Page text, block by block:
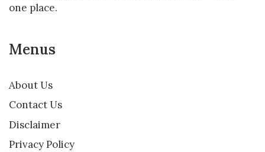
one place.
Menus
About Us
Contact Us
Disclaimer
Privacy Policy